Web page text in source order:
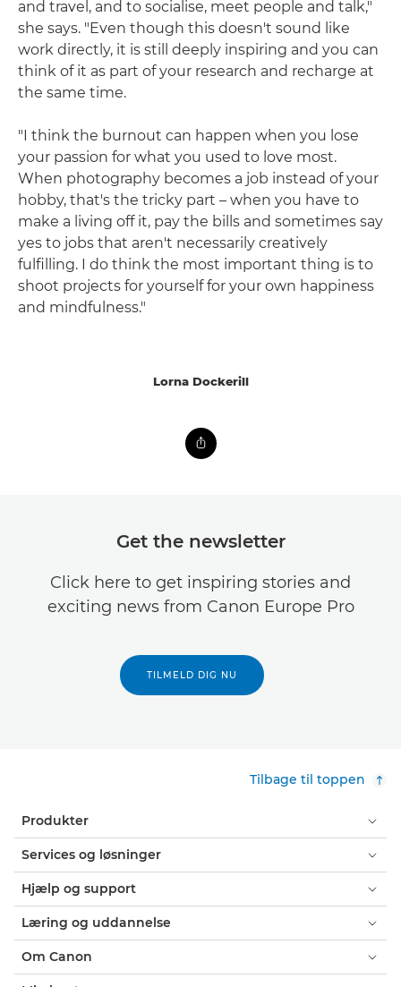
and travel, and to socialise, meet people and talk,"
she says. "Even though this doesn't sound like
work directly, it is still deeply inspiring and you can
think of it as part of your research and recharge at
the same time.
"I think the burnout can happen when you lose
your passion for what you used to love most.
When photography becomes a job instead of your
hobby, that's the tricky part – when you have to
make a living off it, pay the bills and sometimes say
yes to jobs that aren't necessarily creatively
fulfilling. I do think the most important thing is to
shoot projects for yourself for your own happiness
and mindfulness."
Lorna Dockerill
Get the newsletter
Click here to get inspiring stories and
exciting news from Canon Europe Pro
TILMELD DIG NU
Tilbage til toppen
Produkter
Services og løsninger
Hjælp og support
Læring og uddannelse
Om Canon